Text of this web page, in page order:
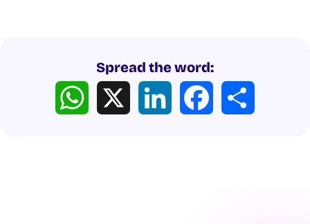
Spread the word:
WhatsApp LinkedIn Facebook